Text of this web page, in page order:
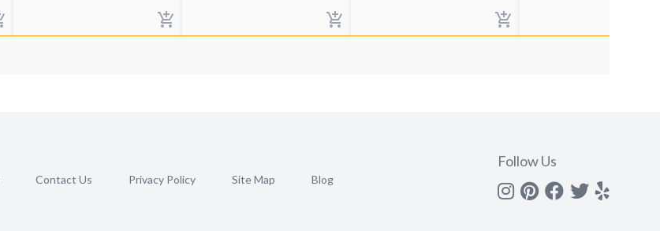
Contact Us Privacy Policy Site Map Blog
Follow Us
Instagram
Pinterest
Facebook
Twitter
yelp